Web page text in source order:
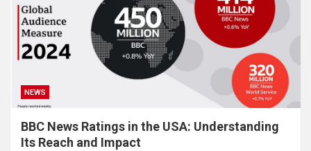
NEWS
BBC News Ratings in the USA: Understanding
Its Reach and Impact